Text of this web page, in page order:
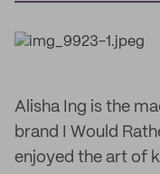
Alisha Ing is the
brand I Would
enjoyed the art of